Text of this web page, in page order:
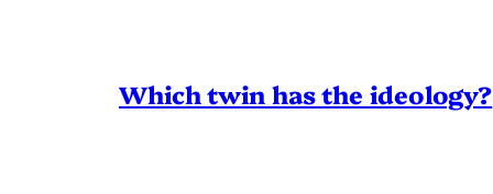
Which twin has the ideology?